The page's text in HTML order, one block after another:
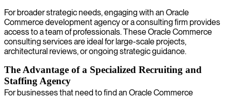
For broader strategic needs, engaging with an Oracle
Commerce development agency or a consulting firm provides
access to a team of professionals. These Oracle Commerce
consulting services are ideal for large-scale projects,
architectural reviews, or ongoing strategic guidance.
The Advantage of a Specialized Recruiting and
Staffing Agency
For businesses that need to find an Oracle Commerce